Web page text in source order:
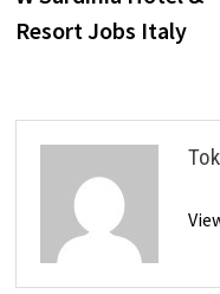
navigation
Resort Jobs Italy